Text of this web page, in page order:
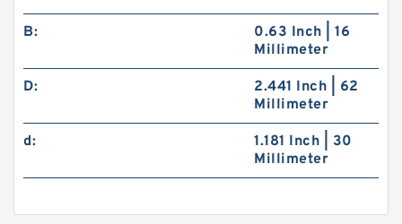
B:
0.63 Inch | 16
Millimeter
D:
2.441 Inch | 62
Millimeter
d:
1.181 Inch | 30
Millimeter